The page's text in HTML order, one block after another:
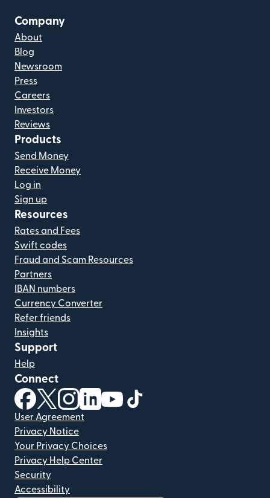
Company
About
Blog
Newsroom
Press
Careers
Investors
Reviews
Products
Send Money
Receive Money
Log in
Sign up
Resources
Rates and Fees
Swift codes
Fraud and Scam Resources
Partners
IBAN numbers
Currency Converter
Refer friends
Insights
Support
Help
Connect
(opens in new window)
(opens in new window)
(opens in new window)
(opens in new window)
(opens in new window)
User Agreement
Privacy Notice
Your Privacy Choices
Privacy Help Center
Security
Accessibility